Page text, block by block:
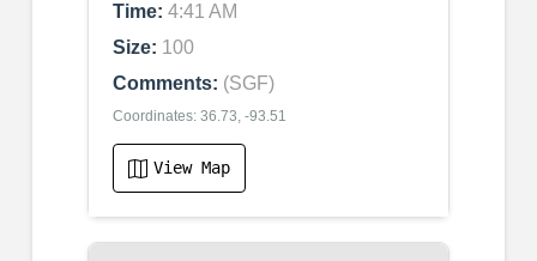
Time: 4:41 AM
Size: 100
Comments: (SGF)
Coordinates: 36.73, -93.51
View Map